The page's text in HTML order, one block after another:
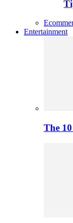
Entertainment
The